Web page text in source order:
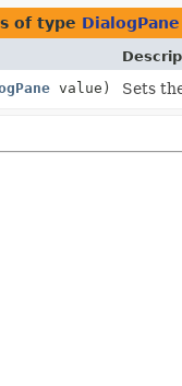
of type DialogPane
value) Sets